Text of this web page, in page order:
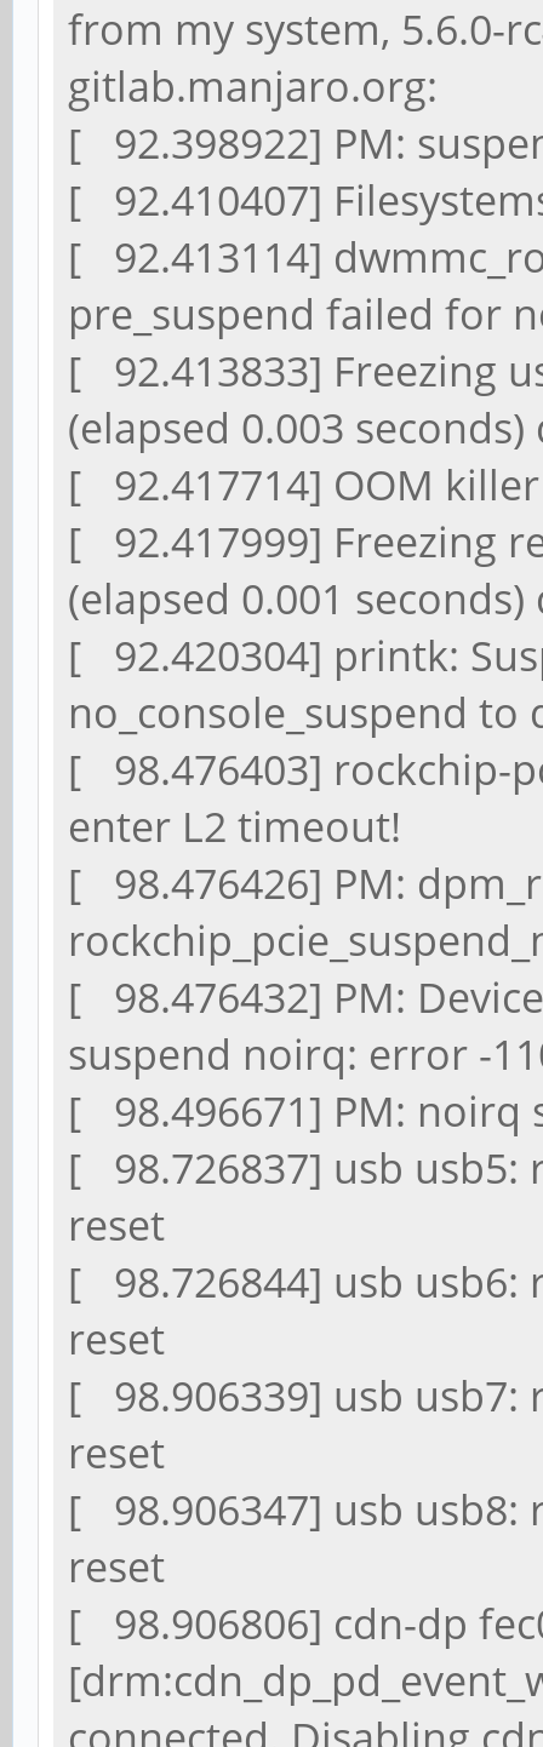
from my system, 5.6.0-
gitlab.manjaro.org:
[ 92.398922] PM:
[ 92.410407]
[ 92.413114]
pre_suspend failed for
[ 92.413833] Freezing
(elapsed 0.003 seconds)
[ 92.417714] OOM
[ 92.417999] Freezing
(elapsed 0.001 seconds)
[ 92.420304] printk:
no_console_suspend to
[ 98.476403] rockchip-
enter L2 timeout!
[ 98.476426] PM:
[ 98.476432] PM:
suspend noirq: error -
[ 98.496671] PM: noirq
[ 98.726837] usb usb5:
reset
[ 98.726844] usb usb6:
reset
[ 98.906339] usb usb7:
reset
[ 98.906347] usb usb8:
reset
[ 98.906806] cdn-dp